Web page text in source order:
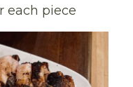
each piece